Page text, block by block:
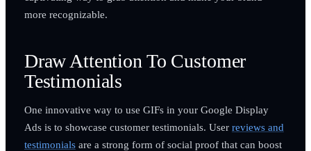
more recognizable.
Draw Attention To Customer
Testimonials
One innovative way to use GIFs in your Google Display
Ads is to showcase customer testimonials. User reviews and
testimonialsare a strong form of social proof that can boost